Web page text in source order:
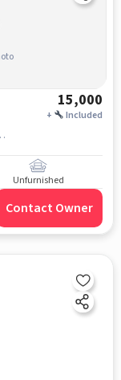
15,000
+ Included
hyderabad
Unfurnished
Contact Owner